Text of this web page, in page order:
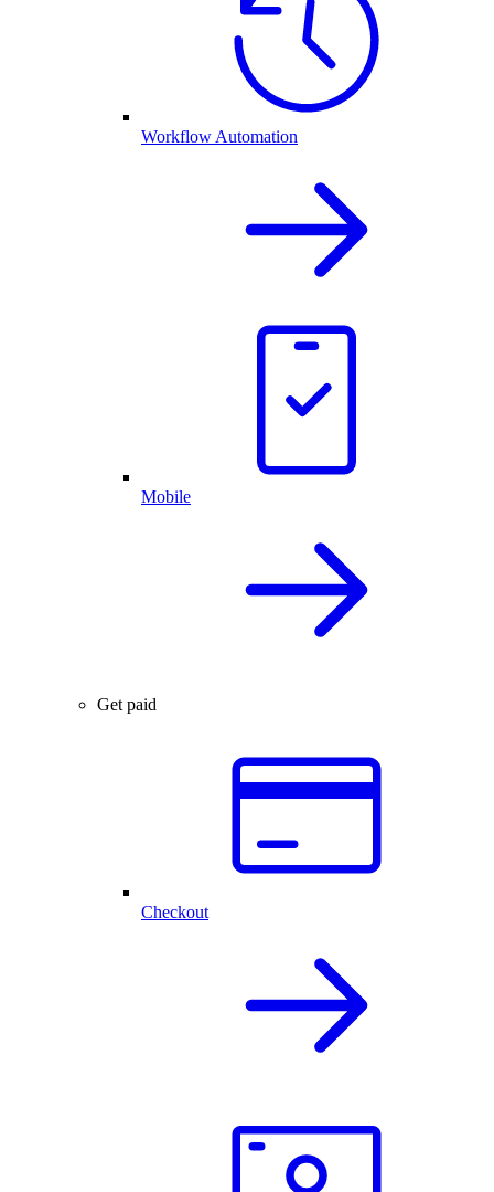
Workflow Automation
Mobile
Get paid
Checkout